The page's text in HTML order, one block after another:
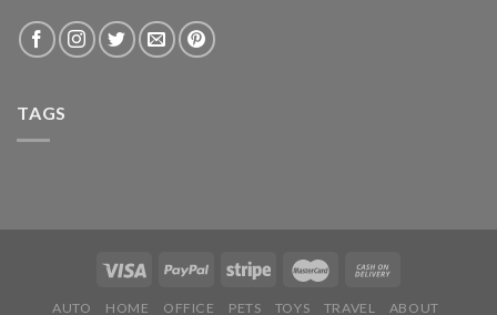
TAGS
AUTO HOME OFFICE PETS TOYS TRAVEL ABOUT